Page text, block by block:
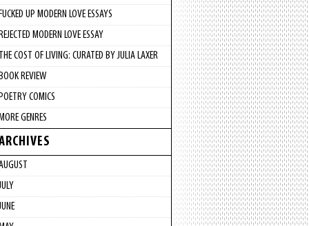
UP MODERN LOVE ESSAYS
MODERN LOVE ESSAY
COST OF LIVING: CURATED BY JULIA LAXER
REVIEW
COMICS
GENRES